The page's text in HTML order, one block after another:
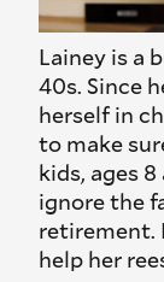
Lainey is a
40s. Since
herself in
to make
kids, ages
ignore the
retirement.
help her